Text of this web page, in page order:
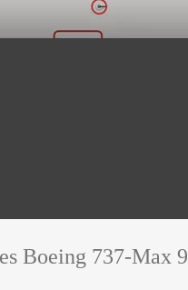
Boeing 737-Max 9